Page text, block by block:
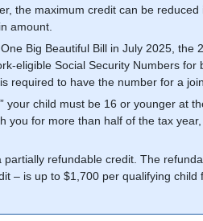
the maximum credit can be
amount.
Big Beautiful Bill in July 2025, the
eligible Social Security Numbers
required to have the number for a
your child must be 16 or younger at
you for more than half of the tax
partially refundable credit. The
– is up to $1,700 per qualifying child